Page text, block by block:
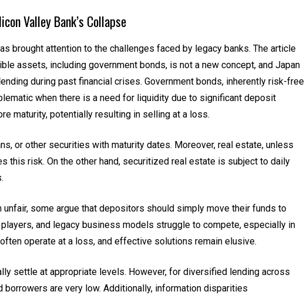
Valley Bank’s Collapse
brought attention to the challenges faced by legacy banks. The article
assets, including government bonds, is not a new concept, and Japan
during past financial crises. Government bonds, inherently risk-free
when there is a need for liquidity due to significant deposit
maturity, potentially resulting in selling at a loss.
or other securities with maturity dates. Moreover, real estate, unless
this risk. On the other hand, securitized real estate is subject to daily
some argue that depositors should simply move their funds to
and legacy business models struggle to compete, especially in
operate at a loss, and effective solutions remain elusive.
settle at appropriate levels. However, for diversified lending across
are very low. Additionally, information disparities